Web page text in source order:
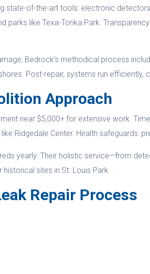
state-of-the-art tools: electronic
parks like Texa-Tonka Park.
Bedrock’s methodical process
Post-repair, systems run efficiently,
Approach
near $5,000+ for extensive work.
Ridgedale Center. Health safeguards:
yearly. Their holistic service—from
sites in St. Louis Park.
Repair Process